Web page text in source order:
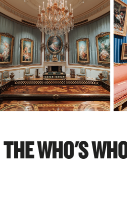
THE WHO'S